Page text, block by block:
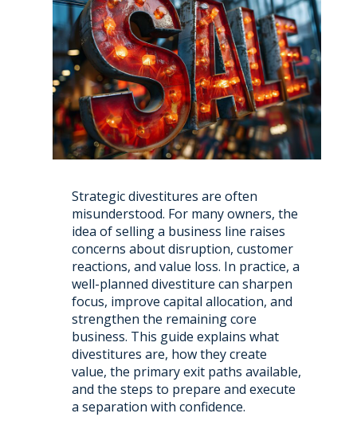
Strategic divestitures are often
misunderstood. For many owners, the
idea of selling a business line raises
concerns about disruption, customer
reactions, and value loss. In practice, a
well-planned divestiture can sharpen
focus, improve capital allocation, and
strengthen the remaining core
business. This guide explains what
divestitures are, how they create
value, the primary exit paths available,
and the steps to prepare and execute
a separation with confidence.